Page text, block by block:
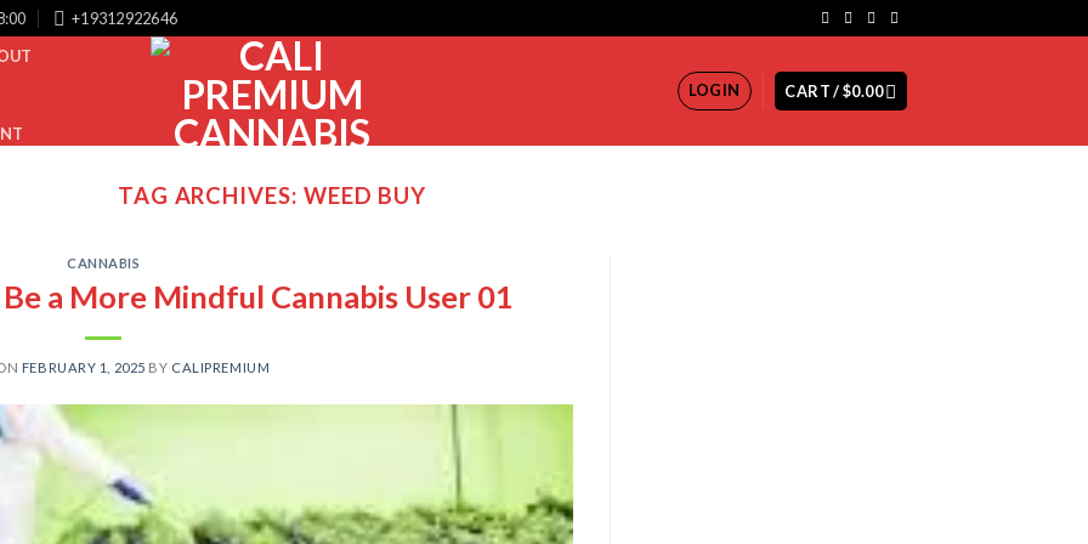
+19312922646
LOGIN CART /$0.00
TAG ARCHIVES: WEED BUY
CANNABIS
a More Mindful Cannabis User 01
FEBRUARY 1, 2025 BY CALIPREMIUM